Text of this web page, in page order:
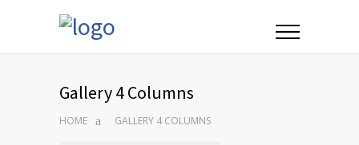
Gallery 4 Columns
HOME GALLERY 4 COLUMNS